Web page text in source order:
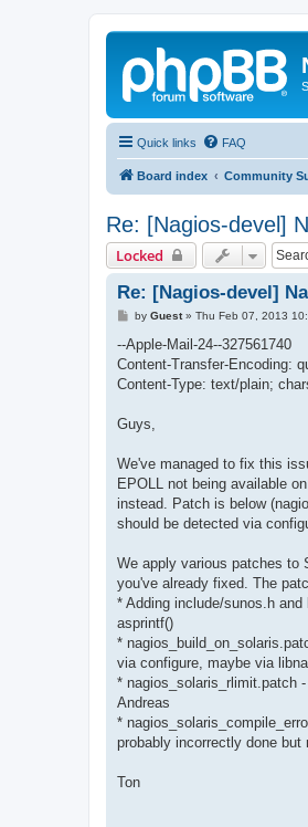
Quick links FAQ
Board index Community
Re: [Nagios-devel]
Locked
Re: [Nagios-devel]
P
s
by Guest» Thu Feb 07, 2013
--Apple-Mail-24--327561740
Content-Transfer-Encoding:
Content-Type: text/plain;
Guys,
We've managed to fix this
EPOLL not being available
instead. Patch is below
should be detected via
We apply various patches to
you've already fixed. The
* Adding include/sunos.h
asprintf()
*
via configure, maybe via
* nagios_solaris_rlimit.patch
Andreas
*
probably incorrectly done but
Ton